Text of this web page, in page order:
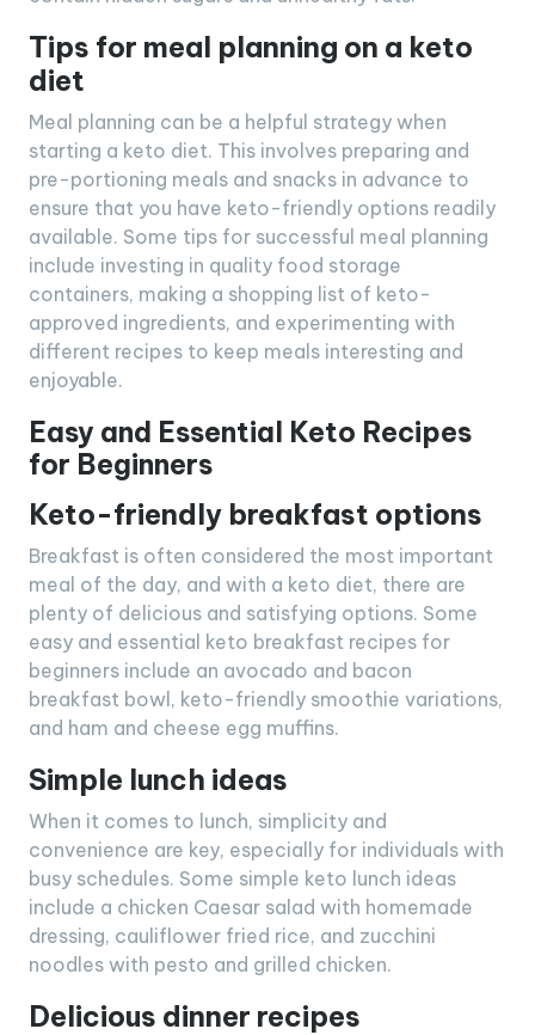
Tips for meal planning on a keto
diet
Meal planning can be a helpful strategy when
starting a keto diet. This involves preparing and
pre-portioning meals and snacks in advance to
ensure that you have keto-friendly options readily
available. Some tips for successful meal planning
include investing in quality food storage
containers, making a shopping list of keto-
approved ingredients, and experimenting with
different recipes to keep meals interesting and
enjoyable.
Easy and Essential Keto Recipes
for Beginners
Keto-friendly breakfast options
Breakfast is often considered the most important
meal of the day, and with a keto diet, there are
plenty of delicious and satisfying options. Some
easy and essential keto breakfast recipes for
beginners include an avocado and bacon
breakfast bowl, keto-friendly smoothie variations,
and ham and cheese egg muffins.
Simple lunch ideas
When it comes to lunch, simplicity and
convenience are key, especially for individuals with
busy schedules. Some simple keto lunch ideas
include a chicken Caesar salad with homemade
dressing, cauliflower fried rice, and zucchini
noodles with pesto and grilled chicken.
Delicious dinner recipes